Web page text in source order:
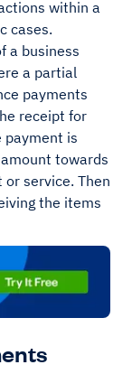
within a
cases.
a business
a partial
payments
receipt for
payment is
towards
service. Then
the items